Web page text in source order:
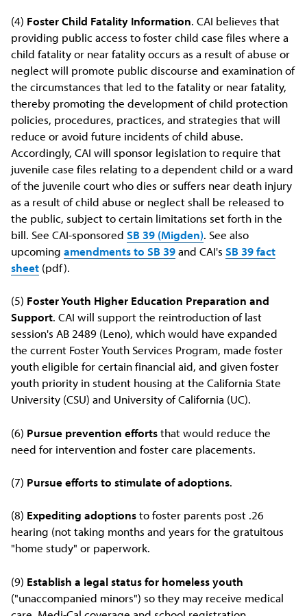
(4) Foster Child Fatality Information. CAI believes that
providing public access to foster child case files where a
child fatality or near fatality occurs as a result of abuse or
neglect will promote public discourse and examination of
the circumstances that led to the fatality or near fatality,
thereby promoting the development of child protection
policies, procedures, practices, and strategies that will
reduce or avoid future incidents of child abuse.
Accordingly, CAI will sponsor legislation to require that
juvenile case files relating to a dependent child or a ward
of the juvenile court who dies or suffers near death injury
as a result of child abuse or neglect shall be released to
the public, subject to certain limitations set forth in the
bill. See CAI-sponsoredSB 39 (Migden). See also
upcomingamendments to SB 39and CAI'sSB 39 fact
sheet (pdf).
(5) Foster Youth Higher Education Preparation and
Support. CAI will support the reintroduction of last
session's AB 2489 (Leno), which would have expanded
the current Foster Youth Services Program, made foster
youth eligible for certain financial aid, and given foster
youth priority in student housing at the California State
University (CSU) and University of California (UC).
(6) Pursue prevention effortsthat would reduce the
need for intervention and foster care placements.
(7) Pursue efforts to stimulate of adoptions.
(8) Expediting adoptionsto foster parents post .26
hearing (not taking months and years for the gratuitous
"home study" or paperwork.
(9) Establish a legal status for homeless youth
("unaccompanied minors") so they may receive medical